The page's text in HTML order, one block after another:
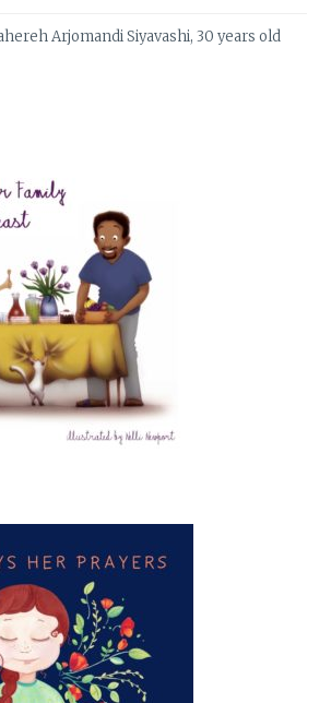
Arjomandi Siyavashi, 30 years old